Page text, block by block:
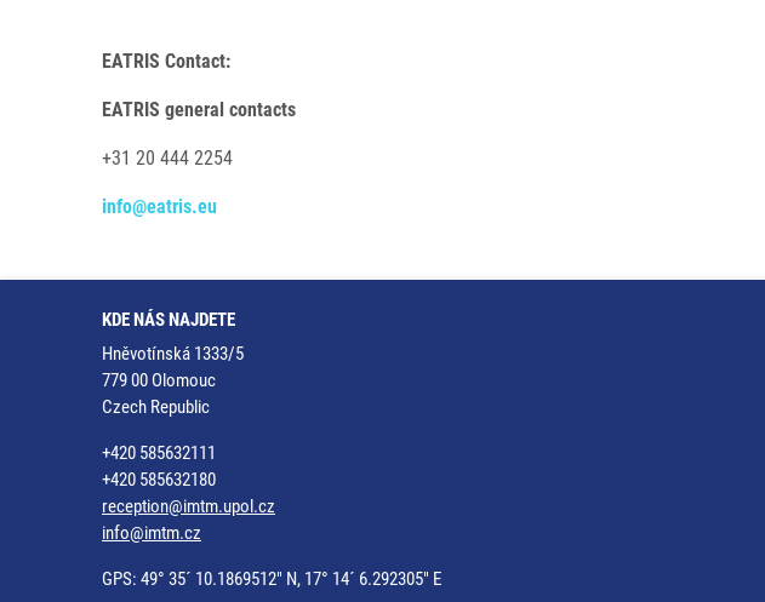
EATRIS Contact:
EATRIS general contacts
+31 20 444 2254
info@eatris.eu
KDE NÁS NAJDETE
Hněvotínská 1333/5
779 00 Olomouc
Czech Republic
+420 585632111
+420 585632180
reception@imtm.upol.cz
info@imtm.cz
GPS: 49° 35´ 10.1869512" N, 17° 14´ 6.292305" E